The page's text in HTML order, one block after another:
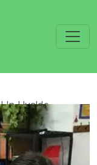
In Uvalde